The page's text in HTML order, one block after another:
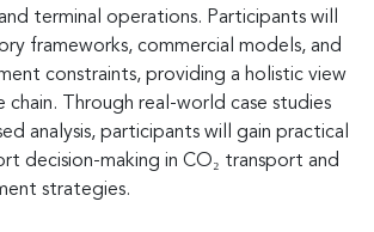
terminal operations. Participants will
frameworks, commercial models, and
constraints, providing a holistic view
chain. Through real-world case studies
analysis, participants will gain practical
decision-making in CO₂ transport and
strategies.